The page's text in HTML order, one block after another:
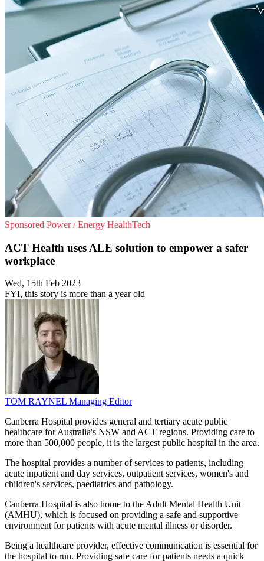
Sponsored Power / Energy HealthTech
ACT Health uses ALE solution to empower a safer
workplace
Wed, 15th Feb 2023
FYI, this story is more than a year old
TOM RAYNEL Managing Editor
Canberra Hospital provides general and tertiary acute public
healthcare for Australia's NSW and ACT regions. Providing care to
more than 500,000 people, it is the largest public hospital in the area.
The hospital provides a number of services to patients, including
acute inpatient and day services, outpatient services, women's and
children's services, paediatrics and pathology.
Canberra Hospital is also home to the Adult Mental Health Unit
(AMHU), which is focused on providing a safe and supportive
environment for patients with acute mental illness or disorder.
Being a healthcare provider, effective communication is essential for
the hospital to run. Providing safe care for patients needs a quick